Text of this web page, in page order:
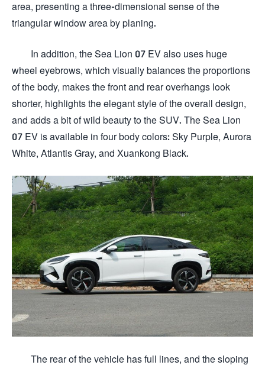
area, presenting a three-dimensional sense of the
triangular window area by planing.
In addition, the Sea Lion 07 EV also uses huge
wheel eyebrows, which visually balances the proportions
of the body, makes the front and rear overhangs look
shorter, highlights the elegant style of the overall design,
and adds a bit of wild beauty to the SUV. The Sea Lion
07 EV is available in four body colors: Sky Purple, Aurora
White, Atlantis Gray, and Xuankong Black.
The rear of the vehicle has full lines, and the sloping